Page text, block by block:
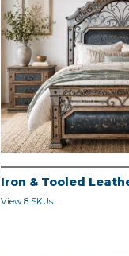
Iron & Tooled
View 8 SKUs